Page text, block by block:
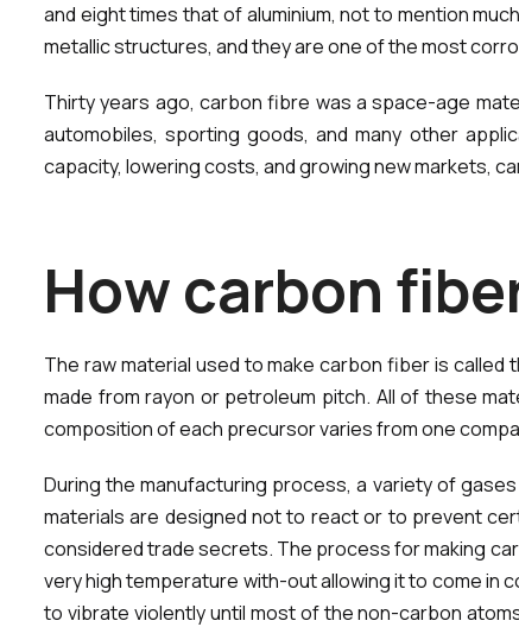
and eight times that of aluminium, not to mention
metallic structures, and they are one of the most
Thirty years ago, carbon fibre was a space-age
automobiles, sporting goods, and many other
capacity, lowering costs, and growing new markets,
Howcarbon fibe
The raw material used to make carbon fiber is
made from rayon or petroleum pitch. All of these
composition of each precursor varies from one
During the manufacturing process, a variety of
materials are designed not to react or to prevent
considered trade secrets. The process for making
very high temperature with-out allowing it to come in
to vibrate violently until most of the non-carbon